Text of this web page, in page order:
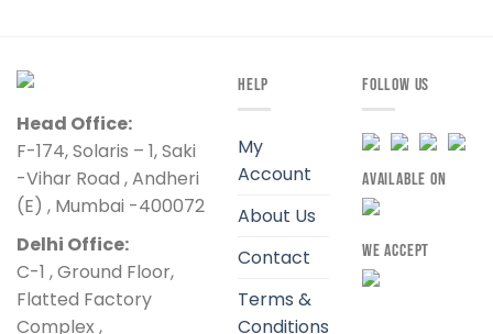
Head Office:
F-174, Solaris – 1, Saki
-Vihar Road , Andheri
(E) , Mumbai -400072
Delhi Office:
C-1 , Ground Floor,
Flatted Factory
Complex ,
HELP
My
Account
About Us
Contact
Terms &
Conditions
FOLLOW US
AVAILABLE ON
WE ACCEPT